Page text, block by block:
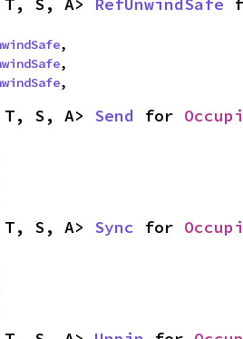
,
,
,
S, A> Send for
S, A> Sync for